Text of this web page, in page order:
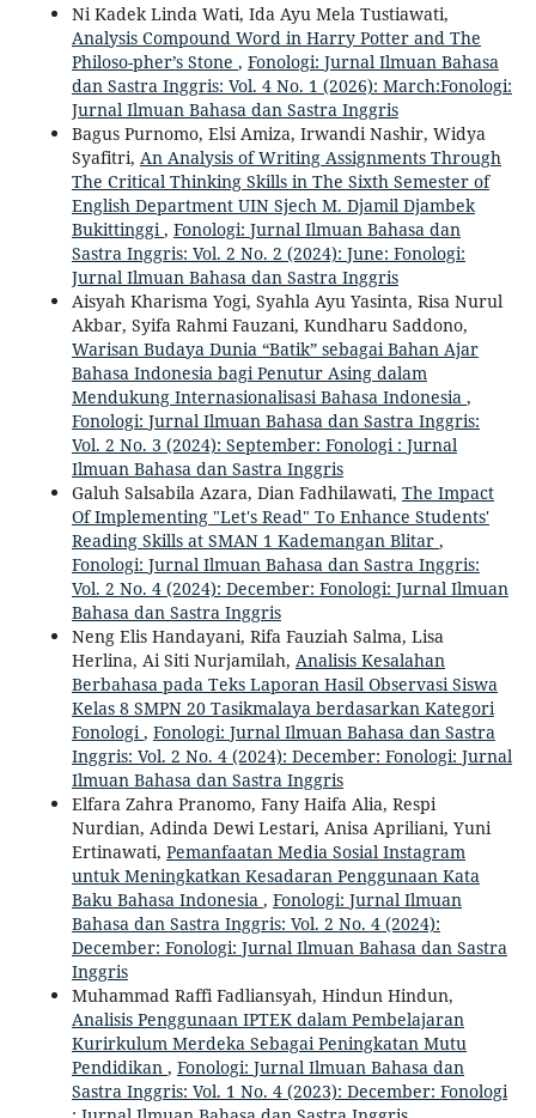
Ni Kadek Linda Wati, Ida Ayu Mela Tustiawati,
Analysis Compound Word in Harry Potter and The
Philoso-pher’s Stone , Fonologi: Jurnal Ilmuan Bahasa
dan Sastra Inggris: Vol. 4 No. 1 (2026): March:Fonologi:
Jurnal Ilmuan Bahasa dan Sastra Inggris
Bagus Purnomo, Elsi Amiza, Irwandi Nashir, Widya
Syafitri, An Analysis of Writing Assignments Through
The Critical Thinking Skills in The Sixth Semester of
English Department UIN Sjech M. Djamil Djambek
Bukittinggi, Fonologi: Jurnal Ilmuan Bahasa dan
Sastra Inggris: Vol. 2 No. 2 (2024): June: Fonologi:
Jurnal Ilmuan Bahasa dan Sastra Inggris
Aisyah Kharisma Yogi, Syahla Ayu Yasinta, Risa Nurul
Akbar, Syifa Rahmi Fauzani, Kundharu Saddono,
Warisan Budaya Dunia “Batik” sebagai Bahan Ajar
Bahasa Indonesia bagi Penutur Asing dalam
Mendukung Internasionalisasi Bahasa Indonesia ,
Fonologi: Jurnal Ilmuan Bahasa dan Sastra Inggris:
Vol. 2 No. 3 (2024): September: Fonologi : Jurnal
Ilmuan Bahasa dan Sastra Inggris
Galuh Salsabila Azara, Dian Fadhilawati, The Impact
Of Implementing "Let's Read" To Enhance Students'
Reading Skills at SMAN 1 Kademangan Blitar ,
Fonologi: Jurnal Ilmuan Bahasa dan Sastra Inggris:
Vol. 2 No. 4 (2024): December: Fonologi: Jurnal Ilmuan
Bahasa dan Sastra Inggris
Neng Elis Handayani, Rifa Fauziah Salma, Lisa
Herlina, Ai Siti Nurjamilah, Analisis Kesalahan
Berbahasa pada Teks Laporan Hasil Observasi Siswa
Kelas 8 SMPN 20 Tasikmalaya berdasarkan Kategori
Fonologi, Fonologi: Jurnal Ilmuan Bahasa dan Sastra
Inggris: Vol. 2 No. 4 (2024): December: Fonologi: Jurnal
Ilmuan Bahasa dan Sastra Inggris
Elfara Zahra Pranomo, Fany Haifa Alia, Respi
Nurdian, Adinda Dewi Lestari, Anisa Apriliani, Yuni
Ertinawati, Pemanfaatan Media Sosial Instagram
untuk Meningkatkan Kesadaran Penggunaan Kata
Baku Bahasa Indonesia , Fonologi: Jurnal Ilmuan
Bahasa dan Sastra Inggris: Vol. 2 No. 4 (2024):
December: Fonologi: Jurnal Ilmuan Bahasa dan Sastra
Inggris
Muhammad Raffi Fadliansyah, Hindun Hindun,
Analisis Penggunaan IPTEK dalam Pembelajaran
Kurirkulum Merdeka Sebagai Peningkatan Mutu
Pendidikan , Fonologi: Jurnal Ilmuan Bahasa dan
Sastra Inggris: Vol. 1 No. 4 (2023): December: Fonologi